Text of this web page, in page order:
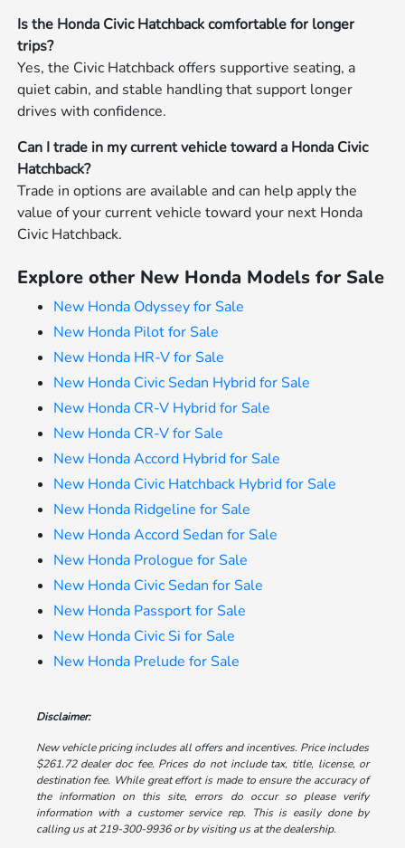
Is the Honda Civic Hatchback comfortable for longer
trips?
Yes, the Civic Hatchback offers supportive seating, a
quiet cabin, and stable handling that support longer
drives with confidence.
Can I trade in my current vehicle toward a Honda Civic
Hatchback?
Trade in options are available and can help apply the
value of your current vehicle toward your next Honda
Civic Hatchback.
Explore other New Honda Models for Sale
New Honda Odyssey for Sale
New Honda Pilot for Sale
New Honda HR-V for Sale
New Honda Civic Sedan Hybrid for Sale
New Honda CR-V Hybrid for Sale
New Honda CR-V for Sale
New Honda Accord Hybrid for Sale
New Honda Civic Hatchback Hybrid for Sale
New Honda Ridgeline for Sale
New Honda Accord Sedan for Sale
New Honda Prologue for Sale
New Honda Civic Sedan for Sale
New Honda Passport for Sale
New Honda Civic Si for Sale
New Honda Prelude for Sale
Disclaimer:
New vehicle pricing includes all offers and incentives. Price includes
$261.72 dealer doc fee. Prices do not include tax, title, license, or
destination fee. While great effort is made to ensure the accuracy of
the information on this site, errors do occur so please verify
information with a customer service rep. This is easily done by
calling us at 219-300-9936 or by visiting us at the dealership.